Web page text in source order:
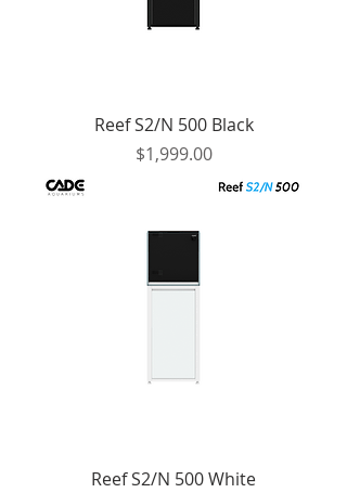
Reef S2/N 500 Black
Price
$1,999.00
Reef S2/N 500 White